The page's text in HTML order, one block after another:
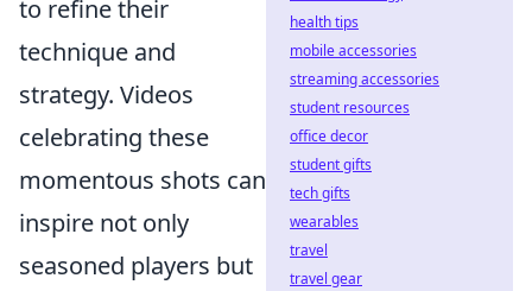
to refine their
technique and
strategy. Videos
celebrating these
momentous shots can
inspire not only
seasoned players but
health tips
mobile accessories
streaming accessories
student resources
office decor
student gifts
tech gifts
wearables
travel
travel gear